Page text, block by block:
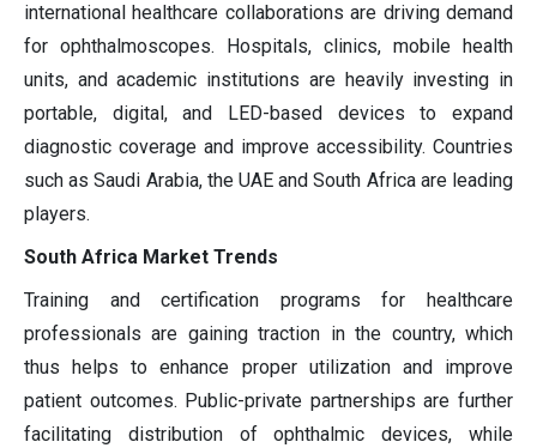
international healthcare collaborations are driving demand
for ophthalmoscopes. Hospitals, clinics, mobile health
units, and academic institutions are heavily investing in
portable, digital, and LED-based devices to expand
diagnostic coverage and improve accessibility. Countries
such as Saudi Arabia, the UAE and South Africa are leading
players.
South Africa Market Trends
Training and certification programs for healthcare
professionals are gaining traction in the country, which
thus helps to enhance proper utilization and improve
patient outcomes. Public-private partnerships are further
facilitating distribution of ophthalmic devices, while